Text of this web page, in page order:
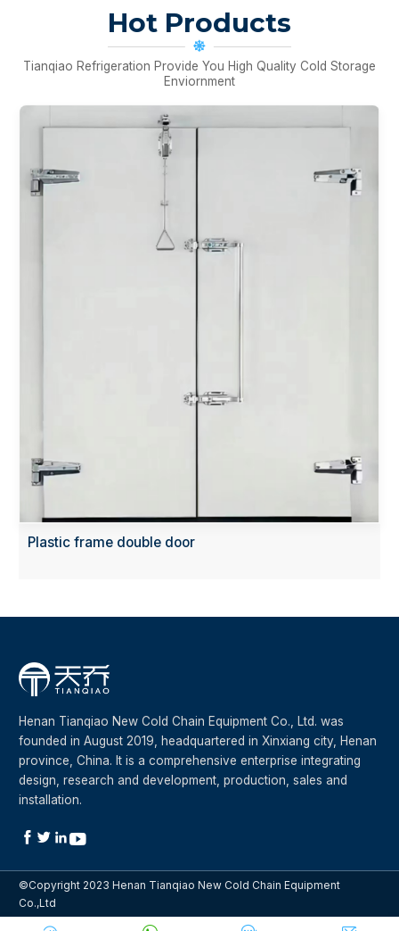
Hot Products
Tianqiao Refrigeration Provide You High Quality Cold Storage
Enviornment
Plastic frame double door
Henan Tianqiao New Cold Chain Equipment Co., Ltd. was
founded in August 2019, headquartered in Xinxiang city, Henan
province, China. It is a comprehensive enterprise integrating
design, research and development, production, sales and
installation.
  
©Copyright 2023 Henan Tianqiao New Cold Chain Equipment
Co.,Ltd